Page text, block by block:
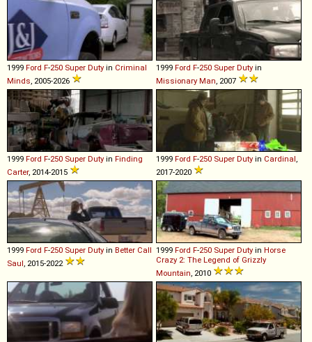
1999 Ford F-250 Super Duty in Criminal
Minds, 2005-2026
1999 Ford F-250 Super Duty in
Missionary Man, 2007
1999 Ford F-250 Super Duty in Finding
Carter, 2014-2015
1999 Ford F-250 Super Duty in Cardinal,
2017-2020
1999 Ford F-250 Super Duty in Better Call
Saul, 2015-2022
1999 Ford F-250 Super Duty in Horse
Crazy 2: The Legend of Grizzly
Mountain, 2010